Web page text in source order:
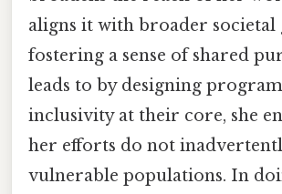
aligns it with broader societal
fostering a sense of shared
leads to by designing
inclusivity at their core, she
her efforts do not
vulnerable populations. In